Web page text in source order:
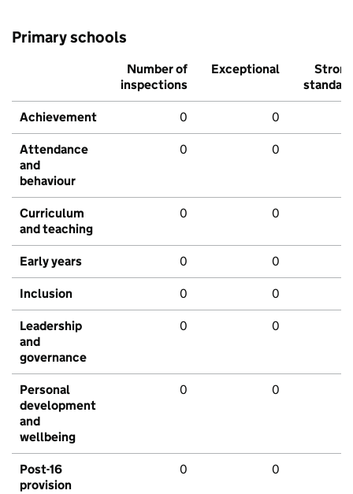
Primary schools
Number of
inspections
Exceptional
Strong
standard
Achievement 0 0
Attendance
and
behaviour
0 0
Curriculum
and teaching
0 0
Early years 0 0
Inclusion 0 0
Leadership
and
governance
0 0
Personal
development
and
wellbeing
0 0
Post-16
provision
0 0